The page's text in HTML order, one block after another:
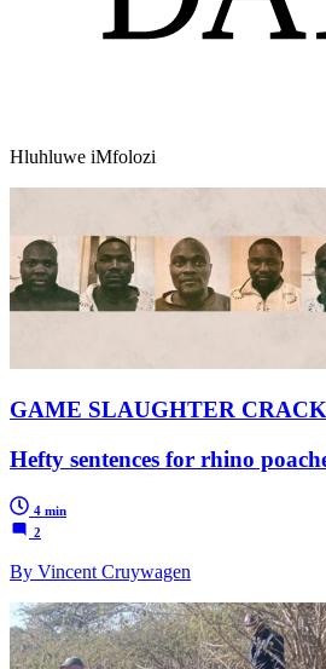
Hluhluwe iMfolozi
GAME SLAUGHTER
Hefty sentences for rhino
4 min
2
By Vincent Cruywagen